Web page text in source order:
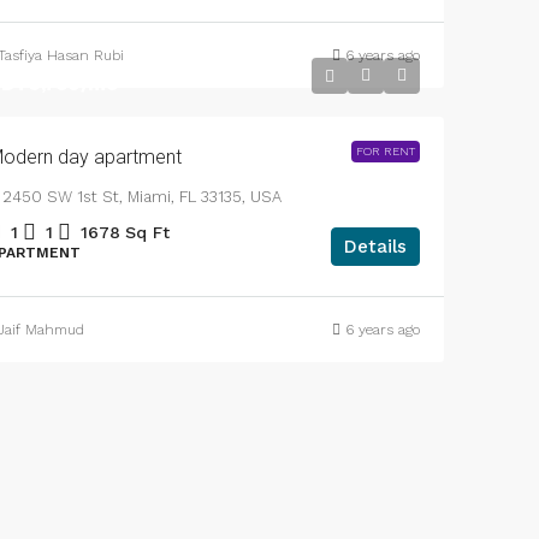
Hasan Rubi 6 years ago
FOR RENT
day apartment
2450 SW 1st St, Miami, FL 33135, USA
1 1 1678 Sq Ft
Details
Mahmud 6 years ago